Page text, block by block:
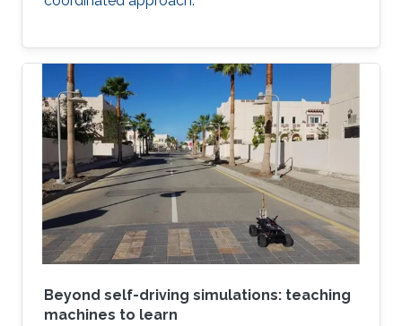
Beyond self-driving simulations: teaching
machines to learn